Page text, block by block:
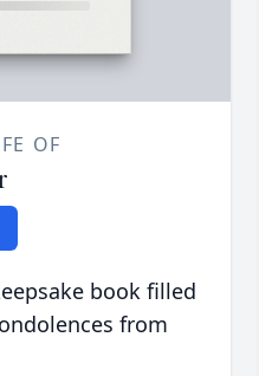
OF
book filled
from